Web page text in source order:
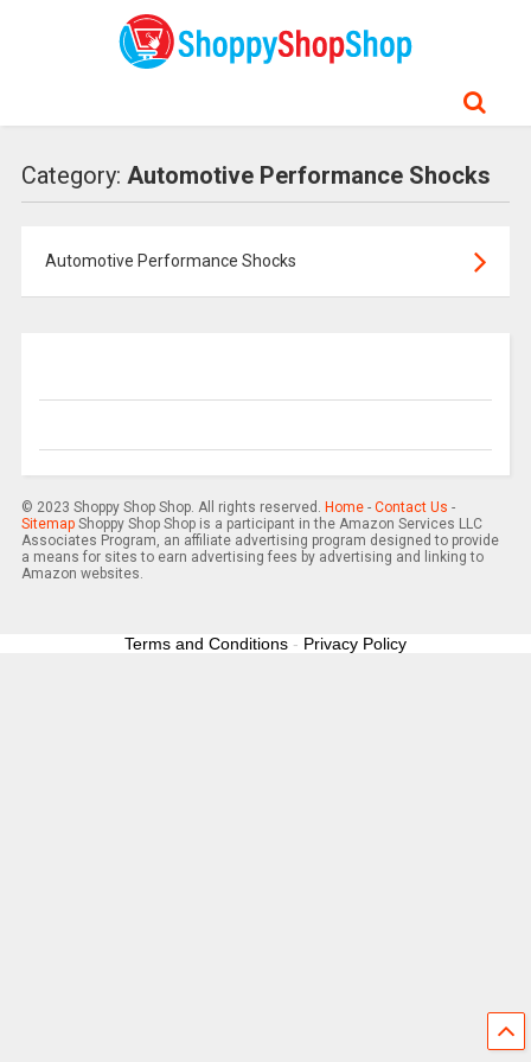
Category: Automotive Performance Shocks
Automotive Performance Shocks
© 2023 Shoppy Shop Shop. All rights reserved. Home- Contact Us -
SitemapShoppy Shop Shop is a participant in the Amazon Services LLC
Associates Program, an affiliate advertising program designed to provide
a means for sites to earn advertising fees by advertising and linking to
Amazon websites.
Terms and Conditions - Privacy Policy